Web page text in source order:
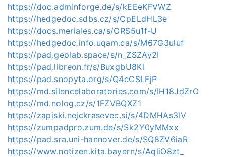
https://doc.adminforge.de/s/kEEeKFVWZ
https://hedgedoc.sdbs.cz/s/CpELdHL3e
https://docs.meriales.ca/s/ORS5u1f-U
https://hedgedoc.info.uqam.ca/s/M67G3uluf
https://pad.geolab.space/s/n_ZSZAy2I
https://pad.libreon.fr/s/BuxgbU8Kl
https://pad.snopyta.org/s/Q4cCSLFjP
https://md.silencelaboratories.com/s/IH18JdZrO
https://md.nolog.cz/s/1FZVBQXZ1
https://zapiski.nejckrasevec.si/s/4DMHAs3lV
https://zumpadpro.zum.de/s/Sk2Y0yMMxx
https://pad.sra.uni-hannover.de/s/SQ8ZV6iaR
https://www.notizen.kita.bayern/s/AqliO8zt_